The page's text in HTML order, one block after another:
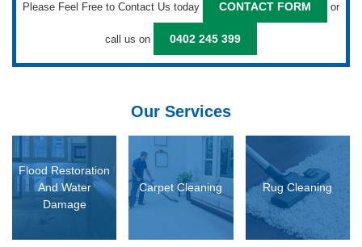
Please Feel Free to Contact Us today CONTACT FORM or
call us on 0402 245 399
Our Services
Flood Restoration
And Water
Damage
Carpet Cleaning Rug Cleaning
MORE READ MORE READ MORE